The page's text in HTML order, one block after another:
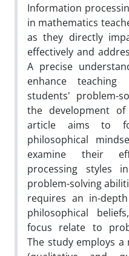
Information
in mathematics
as they directly
effectively and
A precise
enhance
students' problem-
the development
article aims to
philosophical
examine their
processing styles
problem-solving
requires an in-
philosophical
focus relate to
The study employs